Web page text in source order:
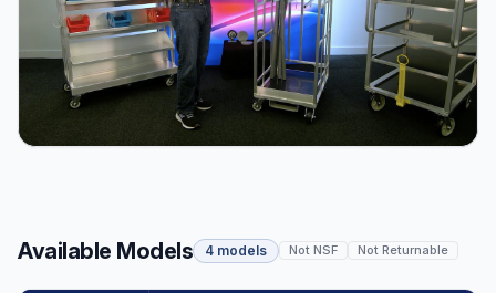
Available Models 4 models Not NSF Not Returnable